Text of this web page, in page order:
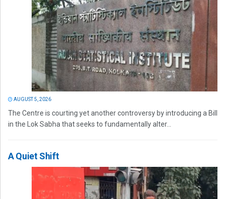
AUGUST 5, 2026
The Centre is courting yet another controversy by introducing a Bill
in the Lok Sabha that seeks to fundamentally alter...
A Quiet Shift